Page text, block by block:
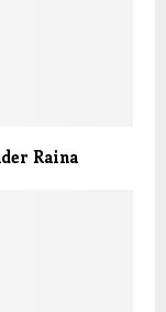
Raina